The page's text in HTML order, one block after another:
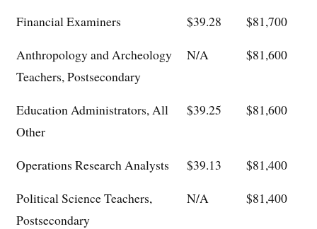
Financial Examiners $39.28
$81,700
Anthropology and Archeology
Teachers, Postsecondary
N/A $81,600
Education Administrators, All
Other
$39.25 $81,600
Operations Research Analysts $39.13
$81,400
Political Science Teachers,
Postsecondary
N/A $81,400